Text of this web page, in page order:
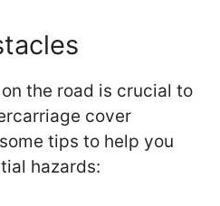
the road is crucial to
cover
tips to help you
hazards: